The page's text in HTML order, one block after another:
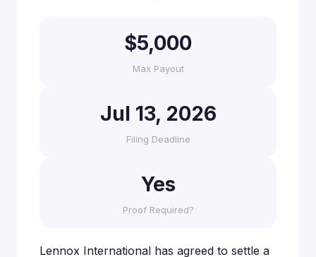
$5,000
Max Payout
Jul 13, 2026
Filing Deadline
Yes
Proof Required?
Lennox International has agreed to settle a